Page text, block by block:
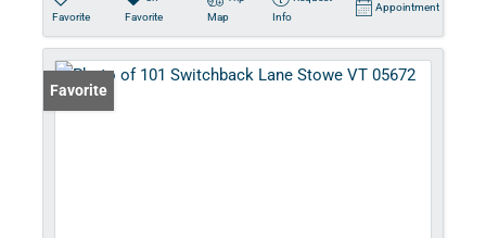
Favorite
Favorite
Map
Info
Appointment
Favorite